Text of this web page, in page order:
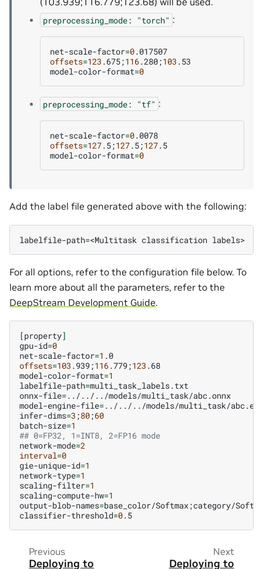
preprocessing_mode: "torch" :
net-scale-factor=0
offsets=123 .675;116.280;103 .53
model-color-format=0
preprocessing_mode: "tf" :
net-scale-factor=0
offsets=127.5;127.5;127.5
model-color-format=0
Add the label file generated above with the following:
labelfile-path=<Multitask classification
For all options, refer to the configuration file below. To
learn more about all the parameters, refer to the
DeepStream Development Guide.
[property]
gpu-id=0
net-scale-factor=1
offsets=103 .939;116.779;123 .68
model-color-format=1
labelfile-path=multi_task_labels.txt
onnx-file=../../../models/multi_task/abc.onnx
model-engine-file=../../../models/multi_task/
infer-dims=3 ;80;60
batch-size=1
## 0=FP32, 1=INT8, 2=FP16 mode
network-mode=2
interval=0
gie-unique-id=1
network-type=1
scaling-filter=1
scaling-compute-hw=1
output-blob-names=base_color/Softmax;category/
classifier-threshold=0
Previous
Deploying to
Next
Deploying to